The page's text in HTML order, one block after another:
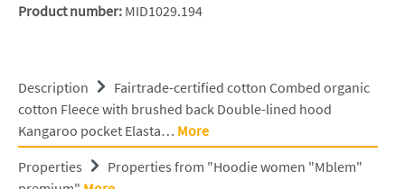
Product number: MID1029.194
Description
Fairtrade-certified cotton Combed organic
cotton Fleece with brushed back Double-lined hood
Kangaroo pocket Elasta… More
Properties
Properties from "Hoodie women "Mblem"